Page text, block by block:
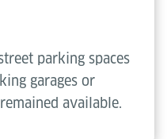
parking spaces
garages or
available.